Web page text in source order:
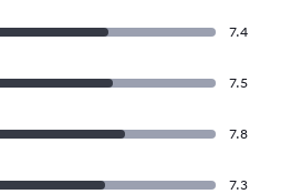
7.4
7.5
7.8
7.3